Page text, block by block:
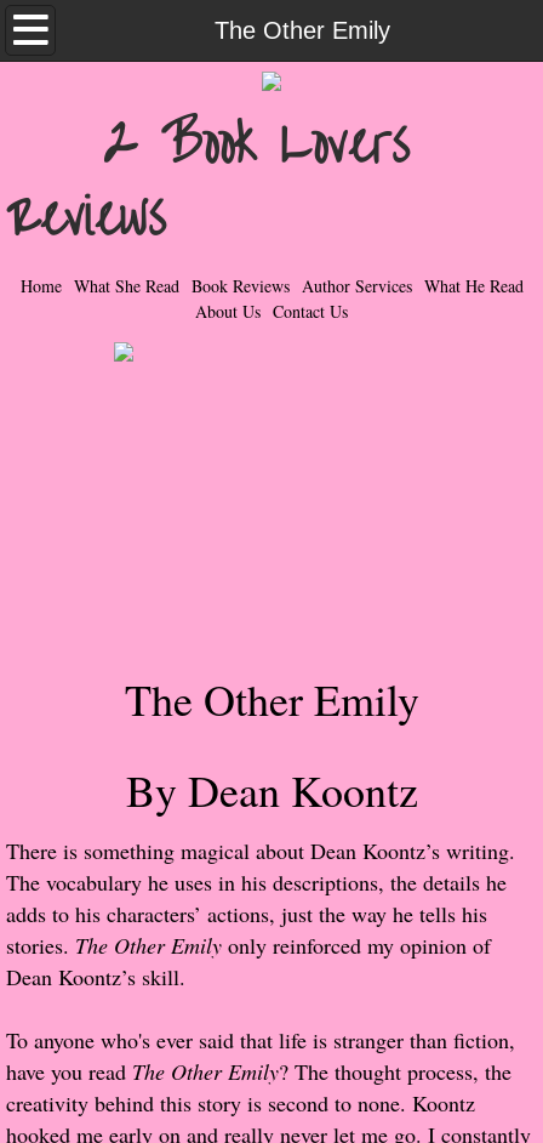
The Other Emily
Home
Contemporary Romance & Fiction
I Love Rock & Roll
Bad Boys
Naughty Romance
Rock Star List
Shelley's Favorite Books of 2017
Shelley's Favorite Books of 2015
Shelley's Favorite Books of 2014
Author Services
2 Book Lovers
Reviews
Home What She Read Book Reviews Author Services What He Read
About Us Contact Us
The Other Emily
By Dean Koontz
​There is something magical about Dean Koontz’s writing.
The vocabulary he uses in his descriptions, the details he
adds to his characters’ actions, just the way he tells his
stories. The Other Emily only reinforced my opinion of
Dean Koontz’s skill.
To anyone who's ever said that life is stranger than fiction,
have you read The Other Emily? The thought process, the
creativity behind this story is second to none. Koontz
hooked me early on and really never let me go. I constantly